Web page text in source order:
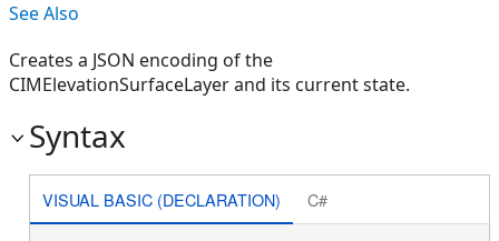
See Also
Creates a JSON encoding of the
CIMElevationSurfaceLayer and its current state.
Syntax
VISUAL BASIC (DECLARATION) C#